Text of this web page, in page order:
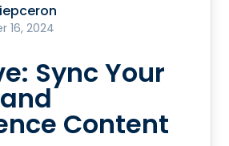
16, 2024
Sync Your
Content